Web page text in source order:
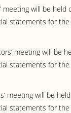
meeting will be held
statements for
meeting will be
statements for
meeting will be
statements for